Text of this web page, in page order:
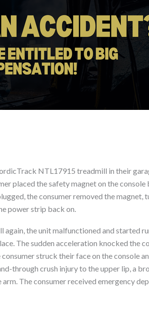
NTL17915 treadmill in their
placed the safety magnet on the
the consumer removed the magnet,
power strip back on.
the unit malfunctioned and started
The sudden acceleration knocked the
struck their face on the console
through crush injury to the upper lip, a
The consumer received emergency